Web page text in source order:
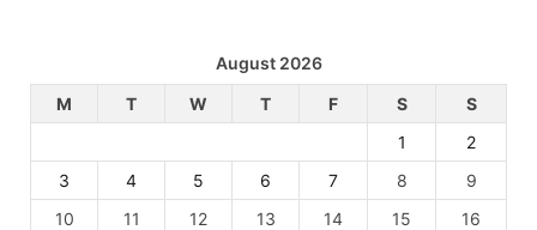
August 2026
M
T W T F S
S
1
2
3
4 5 6 7 8
9
10
11 12 13 14 15
16